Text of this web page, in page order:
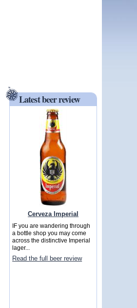
Latest beer review
Cerveza Imperial
IF you are wandering through
a bottle shop you may come
across the distinctive Imperial
lager...
Read the full beer review